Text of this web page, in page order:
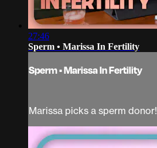
27:46
Sperm • Marissa In Fertility
Sperm • Marissa In Fertility
Marissa picks a sperm donor!